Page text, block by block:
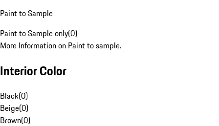
Paint to Sample
Paint to Sample only(0)
More Information on Paint to sample.
Interior Color
Black(0)
Beige(0)
Brown(0)